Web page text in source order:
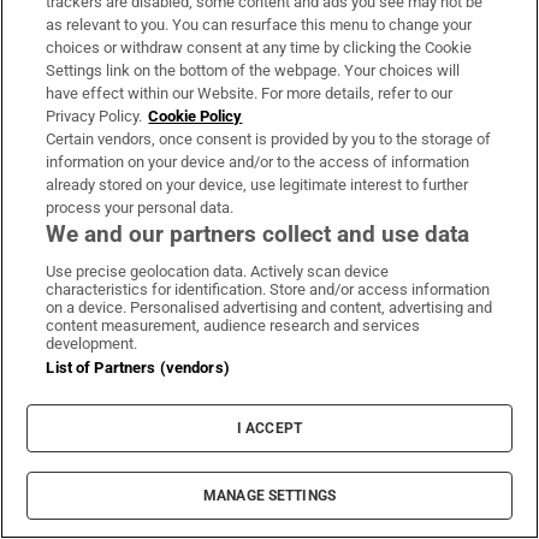
She has accumulated a number of major US
and international awards including a
McArthur Fellowship, membership of the US
National Academy of Sciences and election as
a fellow of the American Academy of Arts and
Sciences.
She is also only the second woman to receive
Ireland's premier research award – the
RDS/Irish TimesBoyle Medal for scientific
excellence for her pioneering work, an award
that goes back to 1899. The Boyle judging
panel described her as "an international
leader in her field", and despite spending most
of her working life in the US she remains as
Irish as they come.
What is the best qualification/ training to
as relevant to you. You can resurface this menu to change your
choices or withdraw consent at any time by clicking the Cookie
Settings link on the bottom of the webpage. Your choices will
have effect within our Website. For more details, refer to our
Privacy Policy. Cookie Policy
Certain vendors, once consent is provided by you to the storage of
information on your device and/or to the access of information
already stored on your device, use legitimate interest to further
process your personal data.
We and our partners collect and use data
Use precise geolocation data. Actively scan device
characteristics for identification. Store and/or access information
on a device. Personalised advertising and content, advertising and
content measurement, audience research and services
development.
List of Partners (vendors)
I ACCEPT
MANAGE SETTINGS